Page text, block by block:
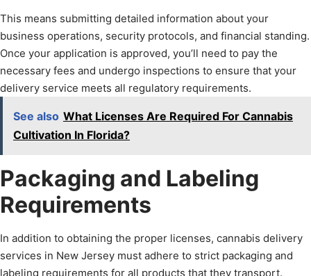
This means submitting detailed information about your
business operations, security protocols, and financial standing.
Once your application is approved, you’ll need to pay the
necessary fees and undergo inspections to ensure that your
delivery service meets all regulatory requirements.
See also What Licenses Are Required For Cannabis
Cultivation In Florida?
Packaging and Labeling
Requirements
In addition to obtaining the proper licenses, cannabis delivery
services in New Jersey must adhere to strict packaging and
labeling requirements for all products that they transport.